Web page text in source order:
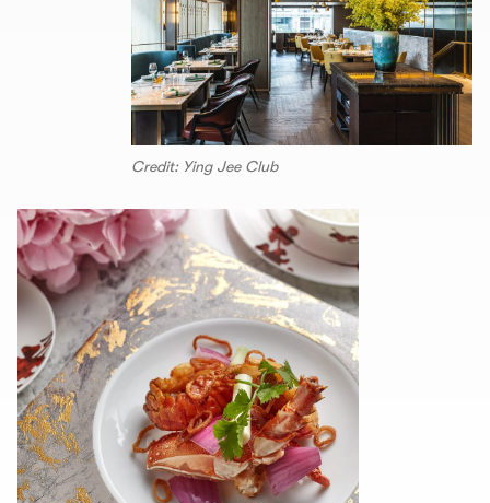
Credit: Ying Jee Club